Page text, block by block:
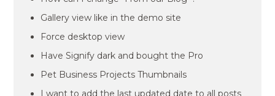
Gallery view like in the demo site
Force desktop view
Have Signify dark and bought the Pro
Pet Business Projects Thumbnails
I want to add the last updated date to all posts